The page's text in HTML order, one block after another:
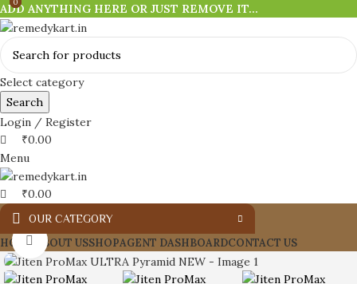
ADD ANYTHING HERE OR JUST REMOVE IT…
Select category
Search
Login / Register
0
₹0.00
Menu
0
₹0.00
OUR CATEGORY
HOME ABOUT USSHOPAGENT DASHBOARDCONTACT US
Click to enlarge
0